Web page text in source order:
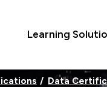
Learning
Data